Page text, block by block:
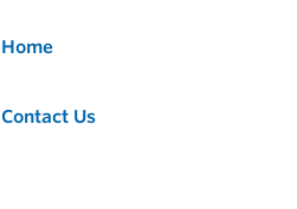
Home
Contact Us